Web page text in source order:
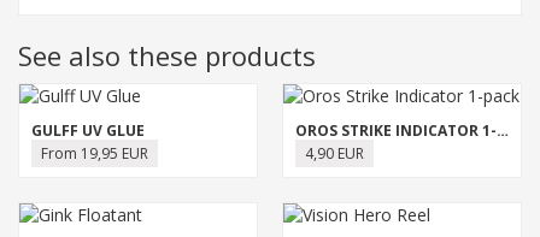
See also these products
GULFF UV GLUE
From 19,95 EUR
OROS STRIKE INDICATOR 1-PACK
4,90 EUR